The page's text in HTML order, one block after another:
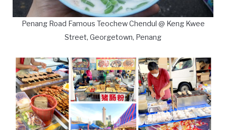
Penang Road Famous Teochew Chendul @ Keng Kwee
Street, Georgetown, Penang